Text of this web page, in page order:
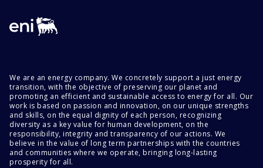
We are an energy company. We concretely support a just energy
transition, with the objective of preserving our planet and
promoting an efficient and sustainable access to energy for all. Our
work is based on passion and innovation, on our unique strengths
and skills, on the equal dignity of each person, recognizing
diversity as a key value for human development, on the
responsibility, integrity and transparency of our actions. We
believe in the value of long term partnerships with the countries
and communities where we operate, bringing long-lasting
prosperity for all.